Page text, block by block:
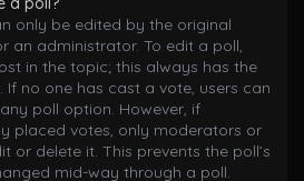
only be edited by the original
an administrator. To edit a poll,
in the topic; this always has the
no one has cast a vote, users can
poll option. However, if
placed votes, only moderators or
or delete it. This prevents the poll’s
mid-way through a poll.